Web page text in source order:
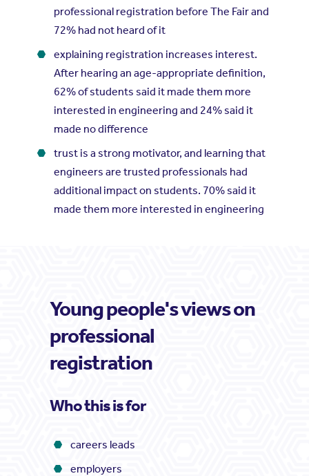
professional registration before The Fair and
72% had not heard of it
explaining registration increases interest.
After hearing an age-appropriate definition,
62% of students said it made them more
interested in engineering and 24% said it
made no difference
trust is a strong motivator, and learning that
engineers are trusted professionals had
additional impact on students. 70% said it
made them more interested in engineering
Young people's views on
professional
registration
Who this is for
careers leads
employers